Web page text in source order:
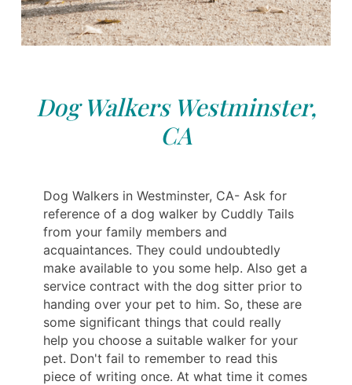
Dog Walkers Westminster,
CA
Dog Walkers in Westminster, CA- Ask for
reference of a dog walker by Cuddly Tails
from your family members and
acquaintances. They could undoubtedly
make available to you some help. Also get a
service contract with the dog sitter prior to
handing over your pet to him. So, these are
some significant things that could really
help you choose a suitable walker for your
pet. Don't fail to remember to read this
piece of writing once. At what time it comes